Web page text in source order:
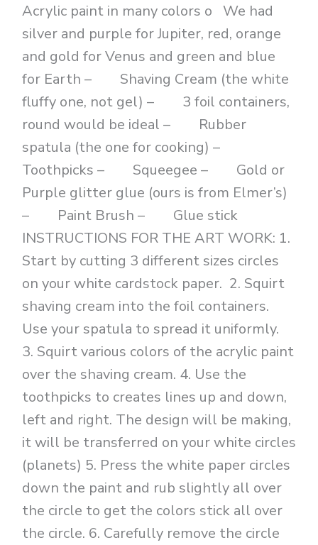
Acrylic paint in many colors o We had
silver and purple for Jupiter, red, orange
and gold for Venus and green and blue
for Earth – Shaving Cream (the white
fluffy one, not gel) – 3 foil containers,
round would be ideal – Rubber
spatula (the one for cooking) –
Toothpicks – Squeegee – Gold or
Purple glitter glue (ours is from Elmer’s)
– Paint Brush – Glue stick
INSTRUCTIONS FOR THE ART WORK: 1.
Start by cutting 3 different sizes circles
on your white cardstock paper. 2. Squirt
shaving cream into the foil containers.
Use your spatula to spread it uniformly.
3. Squirt various colors of the acrylic paint
over the shaving cream. 4. Use the
toothpicks to creates lines up and down,
left and right. The design will be making,
it will be transferred on your white circles
(planets) 5. Press the white paper circles
down the paint and rub slightly all over
the circle to get the colors stick all over
the circle. 6. Carefully remove the circle